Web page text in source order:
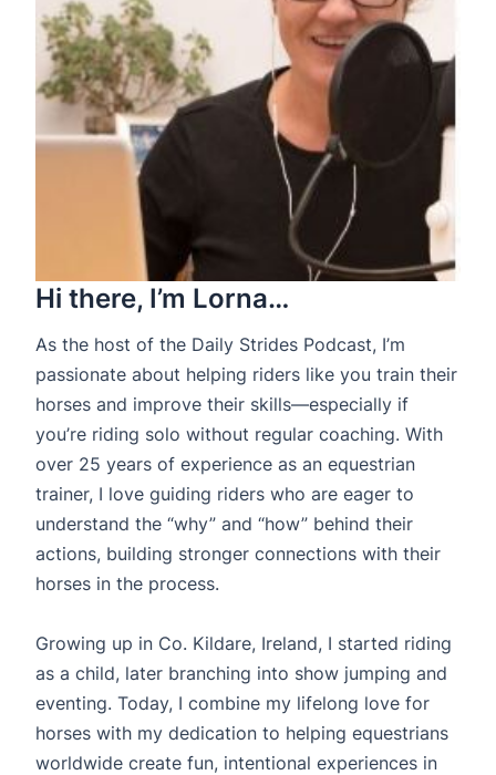
Hi there, I’m Lorna…
As the host of the Daily Strides Podcast, I’m
passionate about helping riders like you train their
horses and improve their skills—especially if
you’re riding solo without regular coaching. With
over 25 years of experience as an equestrian
trainer, I love guiding riders who are eager to
understand the “why” and “how” behind their
actions, building stronger connections with their
horses in the process.
Growing up in Co. Kildare, Ireland, I started riding
as a child, later branching into show jumping and
eventing. Today, I combine my lifelong love for
horses with my dedication to helping equestrians
worldwide create fun, intentional experiences in